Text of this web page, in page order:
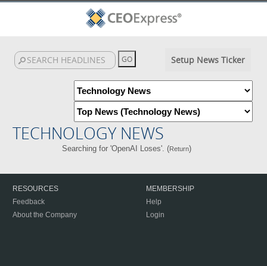
Setup News Ticker
TECHNOLOGY NEWS
Searching for 'OpenAI Loses'. (Return)
RESOURCES
Feedback
About the Company
MEMBERSHIP
Help
Login